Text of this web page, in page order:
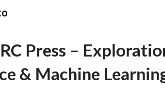
Press –
& Machine